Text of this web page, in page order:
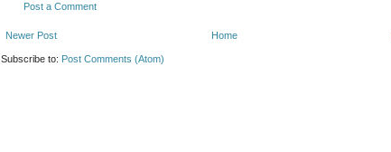
Post a Comment
Newer Post Home
Subscribe to: Post Comments (Atom)